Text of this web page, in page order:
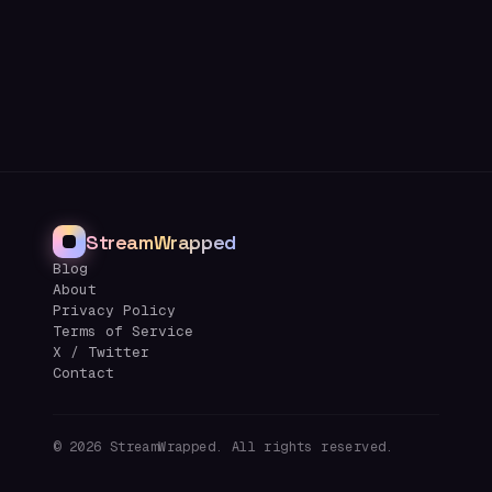
StreamWrapped
Blog
About
Privacy Policy
Terms of Service
X / Twitter
Contact
© 2026 StreamWrapped. All rights reserved.